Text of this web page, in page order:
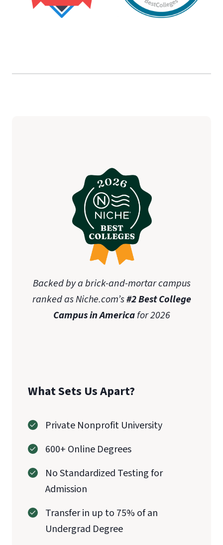
Backed by a brick-and-mortar campus
ranked as Niche.com’s#2 Best College
Campus in Americafor 2026
What Sets Us Apart?
Private Nonprofit University
600+ Online Degrees
No Standardized Testing for
Admission
Transfer in up to 75% of an
Undergrad Degree